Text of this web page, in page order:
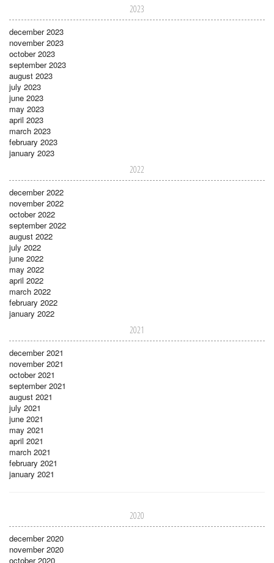
2023
december 2023
november 2023
october 2023
september 2023
august 2023
july 2023
june 2023
may 2023
april 2023
march 2023
february 2023
january 2023
2022
december 2022
november 2022
october 2022
september 2022
august 2022
july 2022
june 2022
may 2022
april 2022
march 2022
february 2022
january 2022
2021
december 2021
november 2021
october 2021
september 2021
august 2021
july 2021
june 2021
may 2021
april 2021
march 2021
february 2021
january 2021
2020
december 2020
november 2020
october 2020